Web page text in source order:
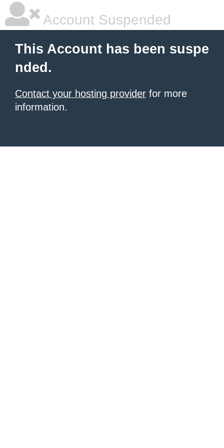
Account Suspended
This Account has been suspe
nded.
Contact your hosting provider for more
information.